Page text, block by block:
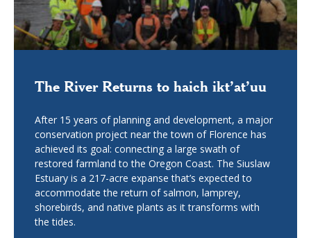
The River Returns to haich ikt’at’uu
After 15 years of planning and development, a major
conservation project near the town of Florence has
achieved its goal: connecting a large swath of
restored farmland to the Oregon Coast. The Siuslaw
Estuary is a 217-acre expanse that’s expected to
accommodate the return of salmon, lamprey,
shorebirds, and native plants as it transforms with
the tides.